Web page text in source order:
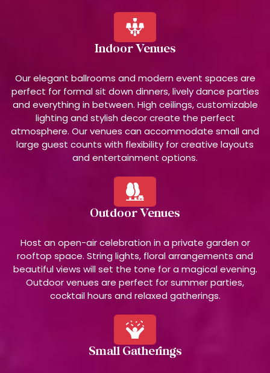
Indoor Venues
Our elegant ballrooms and modern event spaces are
perfect for formal sit down dinners, lively dance parties
and everything in between. High ceilings, customizable
lighting and stylish decor create the perfect
atmosphere. Our venues can accommodate small and
large guest counts with flexibility for creative layouts
and entertainment options.
Outdoor Venues
Host an open-air celebration in a private garden or
rooftop space. String lights, floral arrangements and
beautiful views will set the tone for a magical evening.
Outdoor venues are perfect for summer parties,
cocktail hours and relaxed gatherings.
Small Gatherings